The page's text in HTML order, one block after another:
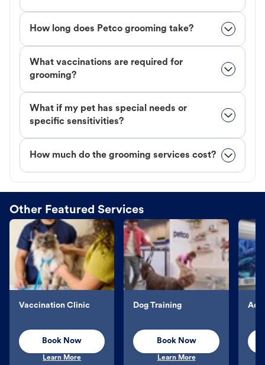
How long does Petco grooming take?
What vaccinations are required for
grooming?
What if my pet has special needs or
specific sensitivities?
How much do the grooming services cost?
Other Featured Services
Vaccination Clinic
Book Now
Learn More
Dog Training
Book Now
Learn More